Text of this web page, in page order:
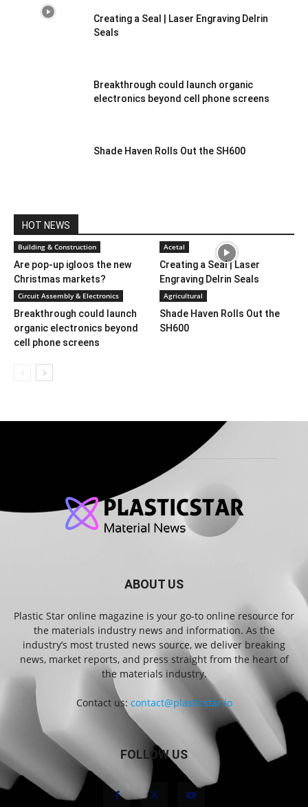
Creating a Seal | Laser Engraving Delrin
Seals
Breakthrough could launch organic
electronics beyond cell phone screens
Shade Haven Rolls Out the SH600
HOT NEWS
Building & Construction
Are pop-up igloos the new
Christmas markets?
Acetal
Creating a Seal | Laser
Engraving Delrin Seals
Circuit Assembly & Electronics
Breakthrough could launch
organic electronics beyond
cell phone screens
Agricultural
Shade Haven Rolls Out the
SH600
ABOUT US
Plastic Star online magazine is your go-to online resource for
the materials industry news and information. As the
industry’s most trusted news source, we deliver breaking
news, market reports, and press straight from the heart of
the materials industry.
Contact us: contact@plasticstar.io
FOLLOW US